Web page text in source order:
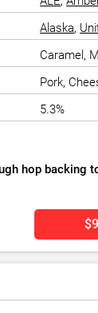
Alaska,
Caramel,
Pork,
5.3%
hop backing